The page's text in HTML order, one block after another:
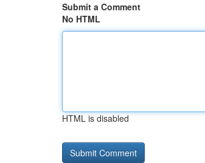
Submit a Comment
No HTML
HTML is disabled